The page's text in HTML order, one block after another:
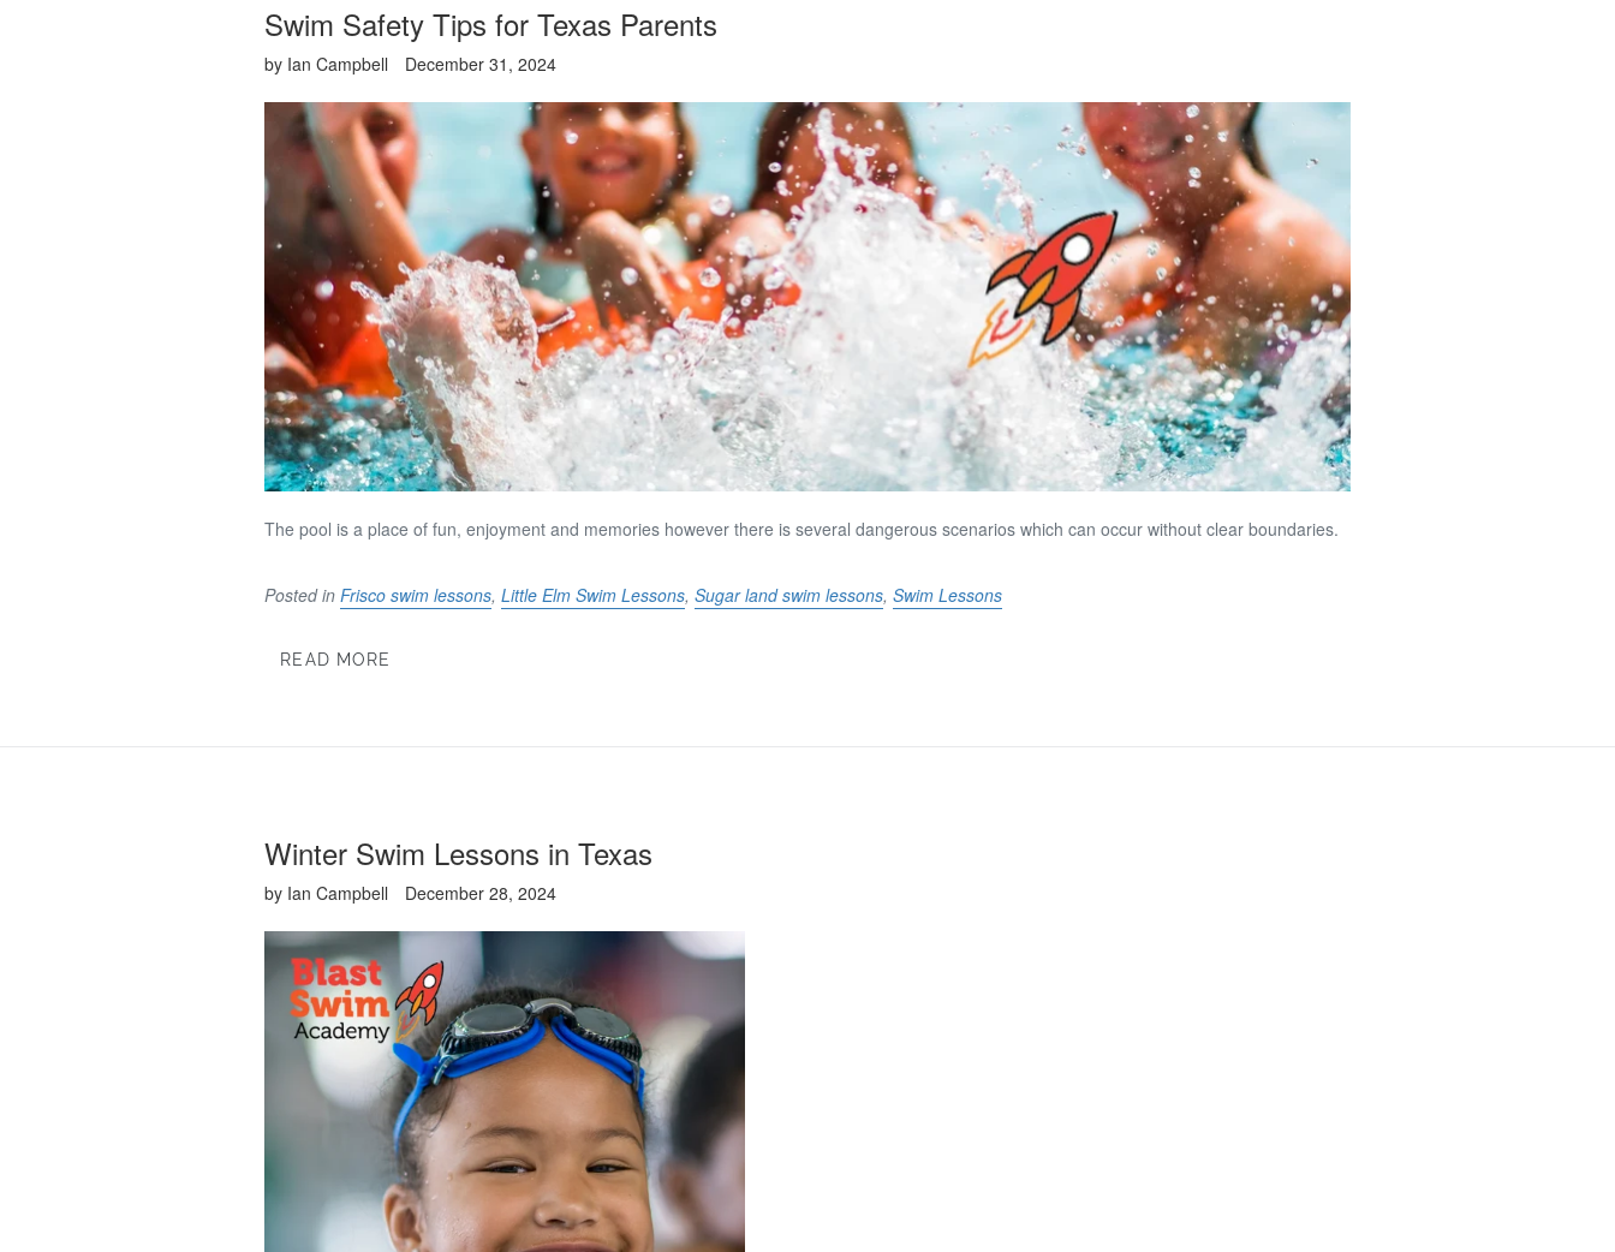
Swim Safety Tips for Texas Parents
by Ian Campbell December 31, 2024
The pool is a place of fun, enjoyment and memories however there is several dangerous scenarios which can occur without clear boundaries.
Posted inFrisco swim lessons,Little Elm Swim Lessons,Sugar land swim lessons,Swim Lessons
READ MORE
Winter Swim Lessons in Texas
by Ian Campbell December 28, 2024